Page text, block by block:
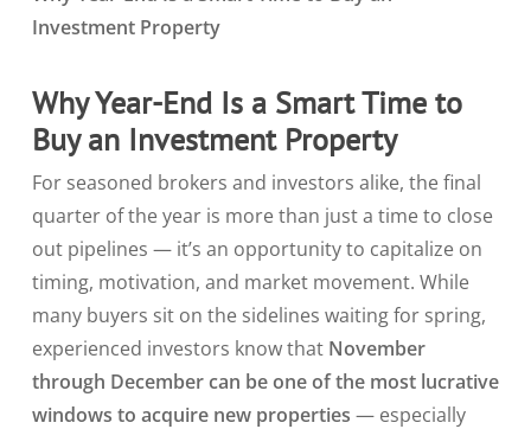
Investment Property
Why Year-End Is a Smart Time to
Buy an Investment Property
For seasoned brokers and investors alike, the final
quarter of the year is more than just a time to close
out pipelines — it’s an opportunity to capitalize on
timing, motivation, and market movement. While
many buyers sit on the sidelines waiting for spring,
experienced investors know that November
through December can be one of the most lucrative
windows to acquire new properties — especially